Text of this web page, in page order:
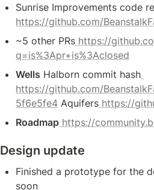
Sunrise Improvements code
https://github.com/
~5 other PRs https://
q=is%3Apr+is%3Aclosed
Wells Halborn commit hash
https://github.com/
5f6e5fe4 Aquifers https://
Roadmap https://
Design update
Finished a prototype for the
soon